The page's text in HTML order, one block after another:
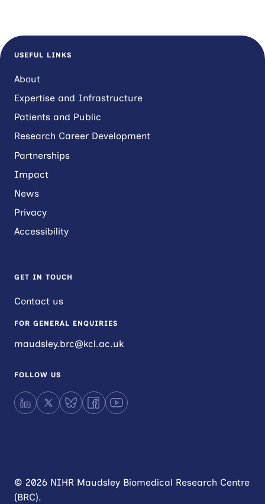
USEFUL LINKS
About
Expertise and Infrastructure
Patients and Public
Research Career Development
Partnerships
Impact
News
Privacy
Accessibility
GET IN TOUCH
Contact us
FOR GENERAL ENQUIRIES
maudsley.brc@kcl.ac.uk
© 2026 NIHR Maudsley Biomedical Research Centre
(BRC).
FOLLOW US